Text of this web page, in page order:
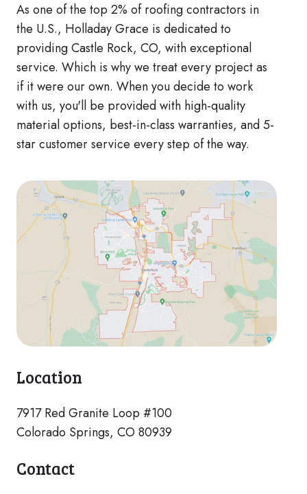
As one of the top 2% of roofing contractors in
the U.S., Holladay Grace is dedicated to
providing Castle Rock, CO, with exceptional
service. Which is why we treat every project as
if it were our own. When you decide to work
with us, you'll be provided with high-quality
material options, best-in-class warranties, and 5-
star customer service every step of the way.
Location
7917 Red Granite Loop #100
Colorado Springs, CO 80939
Contact